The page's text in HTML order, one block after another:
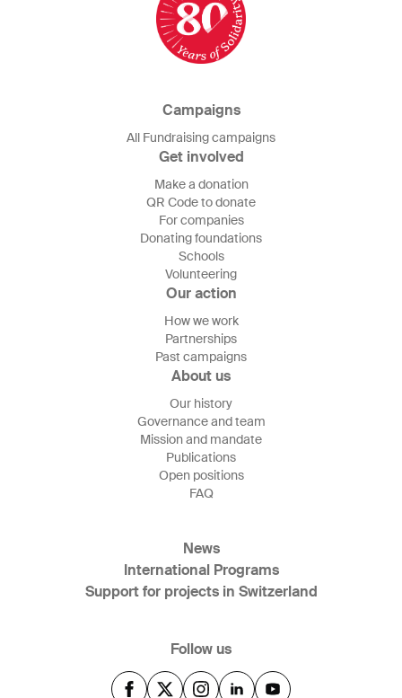
Campaigns
All Fundraising campaigns
Get involved
Make a donation
QR Code to donate
For companies
Donating foundations
Schools
Volunteering
Our action
How we work
Partnerships
Past campaigns
About us
Our history
Governance and team
Mission and mandate
Publications
Open positions
FAQ
News
International Programs
Support for projects in Switzerland
Follow us